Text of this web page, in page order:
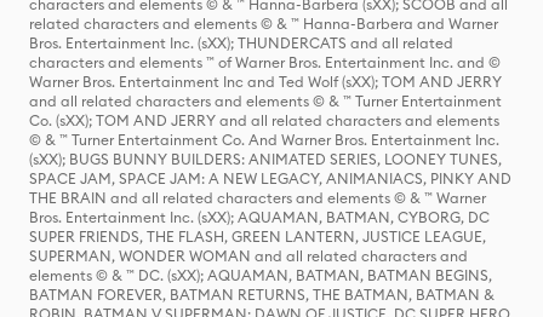
characters and elements © & ™ Hanna-Barbera (sXX); SCOOB and all
related characters and elements © & ™ Hanna-Barbera and Warner
Bros. Entertainment Inc. (sXX); THUNDERCATS and all related
characters and elements ™ of Warner Bros. Entertainment Inc. and ©
Warner Bros. Entertainment Inc and Ted Wolf (sXX); TOM AND JERRY
and all related characters and elements © & ™ Turner Entertainment
Co. (sXX); TOM AND JERRY and all related characters and elements
© & ™ Turner Entertainment Co. And Warner Bros. Entertainment Inc.
(sXX); BUGS BUNNY BUILDERS: ANIMATED SERIES, LOONEY TUNES,
SPACE JAM, SPACE JAM: A NEW LEGACY, ANIMANIACS, PINKY AND
THE BRAIN and all related characters and elements © & ™ Warner
Bros. Entertainment Inc. (sXX); AQUAMAN, BATMAN, CYBORG, DC
SUPER FRIENDS, THE FLASH, GREEN LANTERN, JUSTICE LEAGUE,
SUPERMAN, WONDER WOMAN and all related characters and
elements © & ™ DC. (sXX); AQUAMAN, BATMAN, BATMAN BEGINS,
BATMAN FOREVER, BATMAN RETURNS, THE BATMAN, BATMAN &